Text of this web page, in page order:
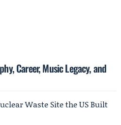
Career, Music Legacy, and